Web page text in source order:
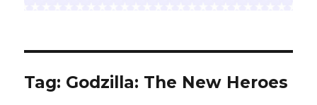
Tag: Godzilla: The New Heroes